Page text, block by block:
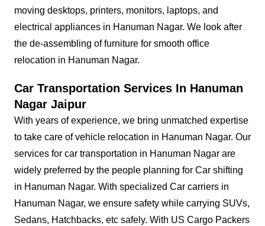
moving desktops, printers, monitors, laptops, and
electrical appliances in Hanuman Nagar. We look after
the de-assembling of furniture for smooth office
relocation in Hanuman Nagar.
Car Transportation Services In Hanuman
Nagar Jaipur
With years of experience, we bring unmatched expertise
to take care of vehicle relocation in Hanuman Nagar. Our
services for car transportation in Hanuman Nagar are
widely preferred by the people planning for Car shifting
in Hanuman Nagar. With specialized Car carriers in
Hanuman Nagar, we ensure safety while carrying SUVs,
Sedans, Hatchbacks, etc safely. With US Cargo Packers